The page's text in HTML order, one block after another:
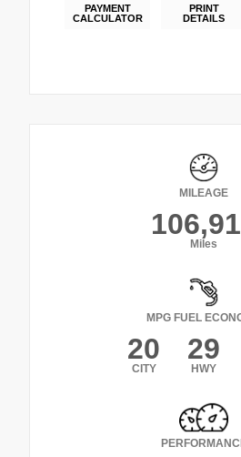
PAYMENT
CALCULATOR
PRINT
DETAILS
MILEAGE
Miles
MPG FUEL
20
CITY
29
HWY